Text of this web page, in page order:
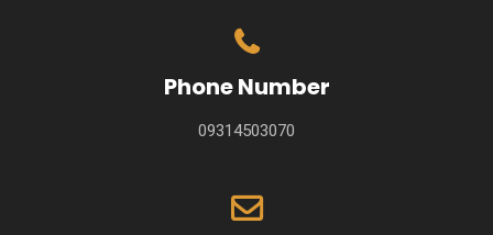
Phone Number
09314503070